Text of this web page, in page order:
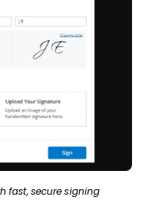
fast, secure signing